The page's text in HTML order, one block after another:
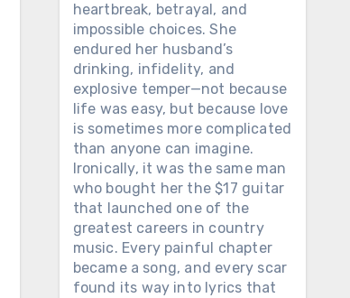
heartbreak, betrayal, and
impossible choices. She
endured her husband’s
drinking, infidelity, and
explosive temper—not because
life was easy, but because love
is sometimes more complicated
than anyone can imagine.
Ironically, it was the same man
who bought her the $17 guitar
that launched one of the
greatest careers in country
music. Every painful chapter
became a song, and every scar
found its way into lyrics that